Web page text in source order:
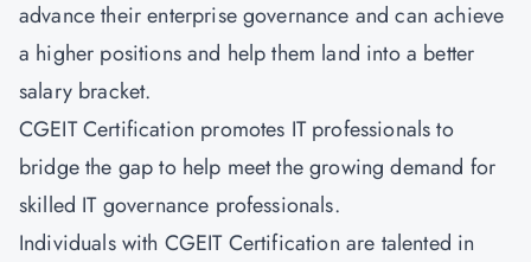
advance their enterprise governance and can achieve
a higher positions and help them land into a better
salary bracket.
CGEIT Certification promotes IT professionals to
bridge the gap to help meet the growing demand for
skilled IT governance professionals.
Individuals with CGEIT Certification are talented in